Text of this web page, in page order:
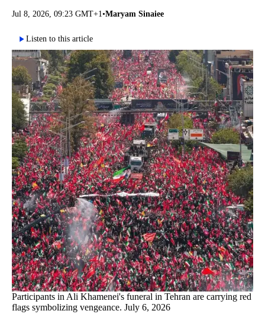
Jul 8, 2026, 09:23 GMT+1•Maryam Sinaiee
Listen to this article
Participants in Ali Khamenei's funeral in Tehran are carrying red
flags symbolizing vengeance. July 6, 2026